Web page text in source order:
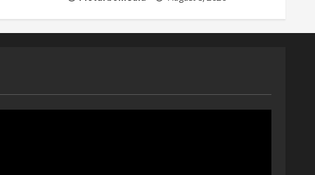
Dobbins vows injuries are
done, promises 17 games and